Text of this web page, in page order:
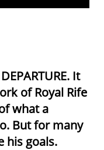
It
of Royal Rife
what a
But for many
his goals.